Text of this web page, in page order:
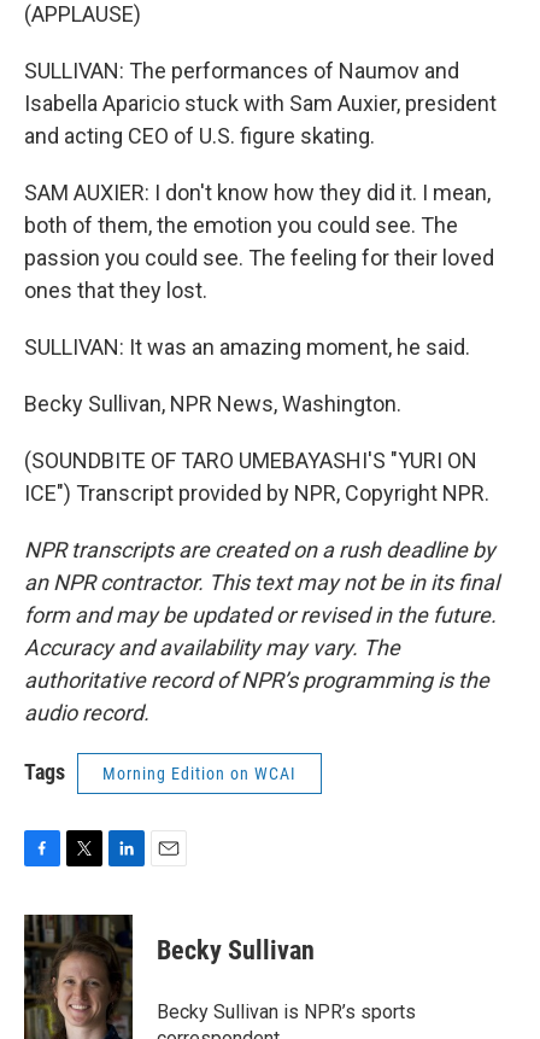
(APPLAUSE)
SULLIVAN: The performances of Naumov and
Isabella Aparicio stuck with Sam Auxier, president
and acting CEO of U.S. figure skating.
SAM AUXIER: I don't know how they did it. I mean,
both of them, the emotion you could see. The
passion you could see. The feeling for their loved
ones that they lost.
SULLIVAN: It was an amazing moment, he said.
Becky Sullivan, NPR News, Washington.
(SOUNDBITE OF TARO UMEBAYASHI'S "YURI ON
ICE") Transcript provided by NPR, Copyright NPR.
NPR transcripts are created on a rush deadline by
an NPR contractor. This text may not be in its final
form and may be updated or revised in the future.
Accuracy and availability may vary. The
authoritative record of NPR’s programming is the
audio record.
Tags Morning Edition on WCAI
c
e
b
o
o
k
i
t
t
e
r
n
k
e
d
I
n
Becky Sullivan
Becky Sullivan is NPR’s sports